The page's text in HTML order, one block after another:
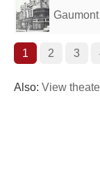
1 2 3
Also: View